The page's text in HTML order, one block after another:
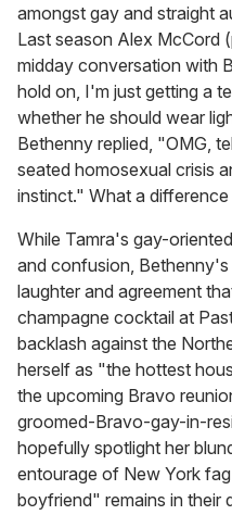
amongst gay and straight
Last season Alex McCord
midday conversation with
hold on, I'm just getting a
whether he should wear
Bethenny replied, "OMG,
seated homosexual crisis
instinct." What a
While Tamra's gay-
and confusion,
laughter and agreement
champagne cocktail at
backlash against the
herself as "the hottest
the upcoming Bravo
groomed-Bravo-gay-in-
hopefully spotlight her
entourage of New York
boyfriend" remains in their